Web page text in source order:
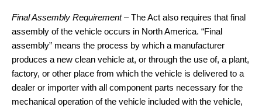
Final Assembly Requirement– The Act also requires that final
assembly of the vehicle occurs in North America. “Final
assembly” means the process by which a manufacturer
produces a new clean vehicle at, or through the use of, a plant,
factory, or other place from which the vehicle is delivered to a
dealer or importer with all component parts necessary for the
mechanical operation of the vehicle included with the vehicle,